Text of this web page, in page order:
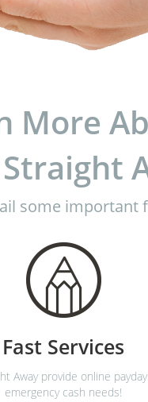
More
some important
Fast Services
Away provide online
emergency cash needs!